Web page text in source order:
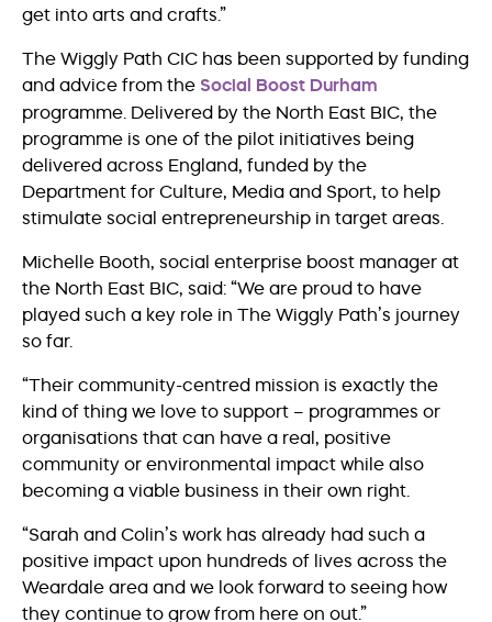
get into arts and crafts.”
The Wiggly Path CIC has been supported by funding
and advice from the Social Boost Durham
programme. Delivered by the North East BIC, the
programme is one of the pilot initiatives being
delivered across England, funded by the
Department for Culture, Media and Sport, to help
stimulate social entrepreneurship in target areas.
Michelle Booth, social enterprise boost manager at
the North East BIC, said: “We are proud to have
played such a key role in The Wiggly Path’s journey
so far.
“Their community-centred mission is exactly the
kind of thing we love to support – programmes or
organisations that can have a real, positive
community or environmental impact while also
becoming a viable business in their own right.
“Sarah and Colin’s work has already had such a
positive impact upon hundreds of lives across the
Weardale area and we look forward to seeing how
they continue to grow from here on out.”